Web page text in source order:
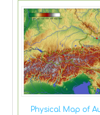
Physical Map of